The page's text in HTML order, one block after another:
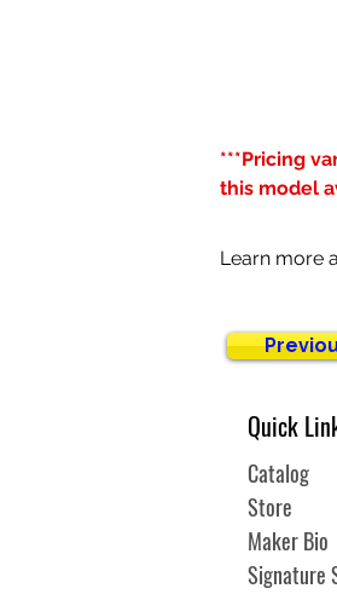
***Pricing
this model
Learn more
Quick
Catalog
Store
Maker Bio
Signature